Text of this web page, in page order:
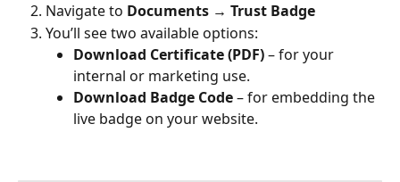
Navigate to Documents → Trust Badge
You’ll see two available options:
Download Certificate (PDF) – for your
internal or marketing use.
Download Badge Code – for embedding the
live badge on your website.